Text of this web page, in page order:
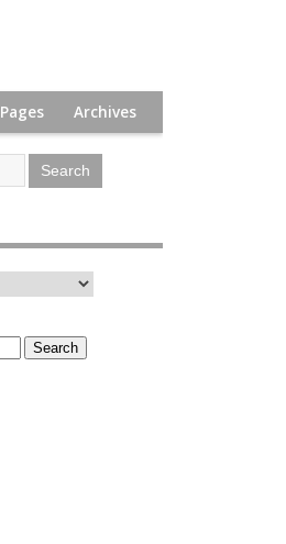
Pages Archives
Search